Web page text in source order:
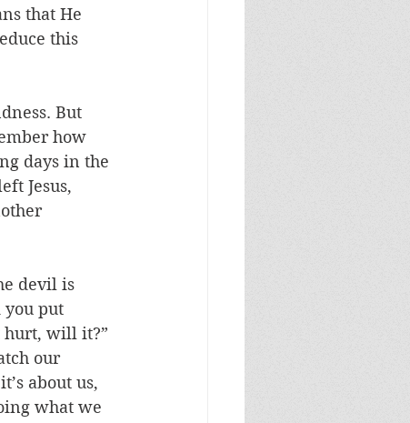
that He
this
But
how
days in the
Jesus,
devil is
you put
hurt, will it?”
our
about us,
what we